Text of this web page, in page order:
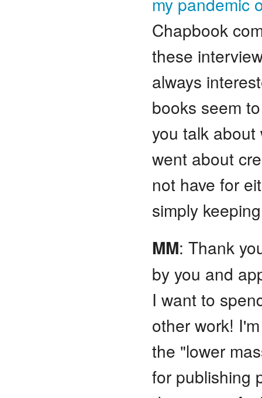
Chapbook
these
always
books seem
you talk
went about
not have for
simply
MM: Thank
by you and
I want to
other work!
the "lower
for publishing